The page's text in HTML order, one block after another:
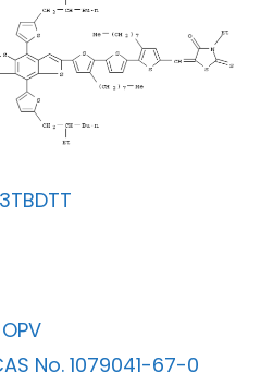
OPV
No. 1079041-67-0